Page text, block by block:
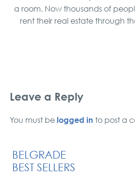
a room. Now thousands of
rent their real estate through
Leave a Reply
You must be logged in to post a
BELGRADE
BEST SELLERS